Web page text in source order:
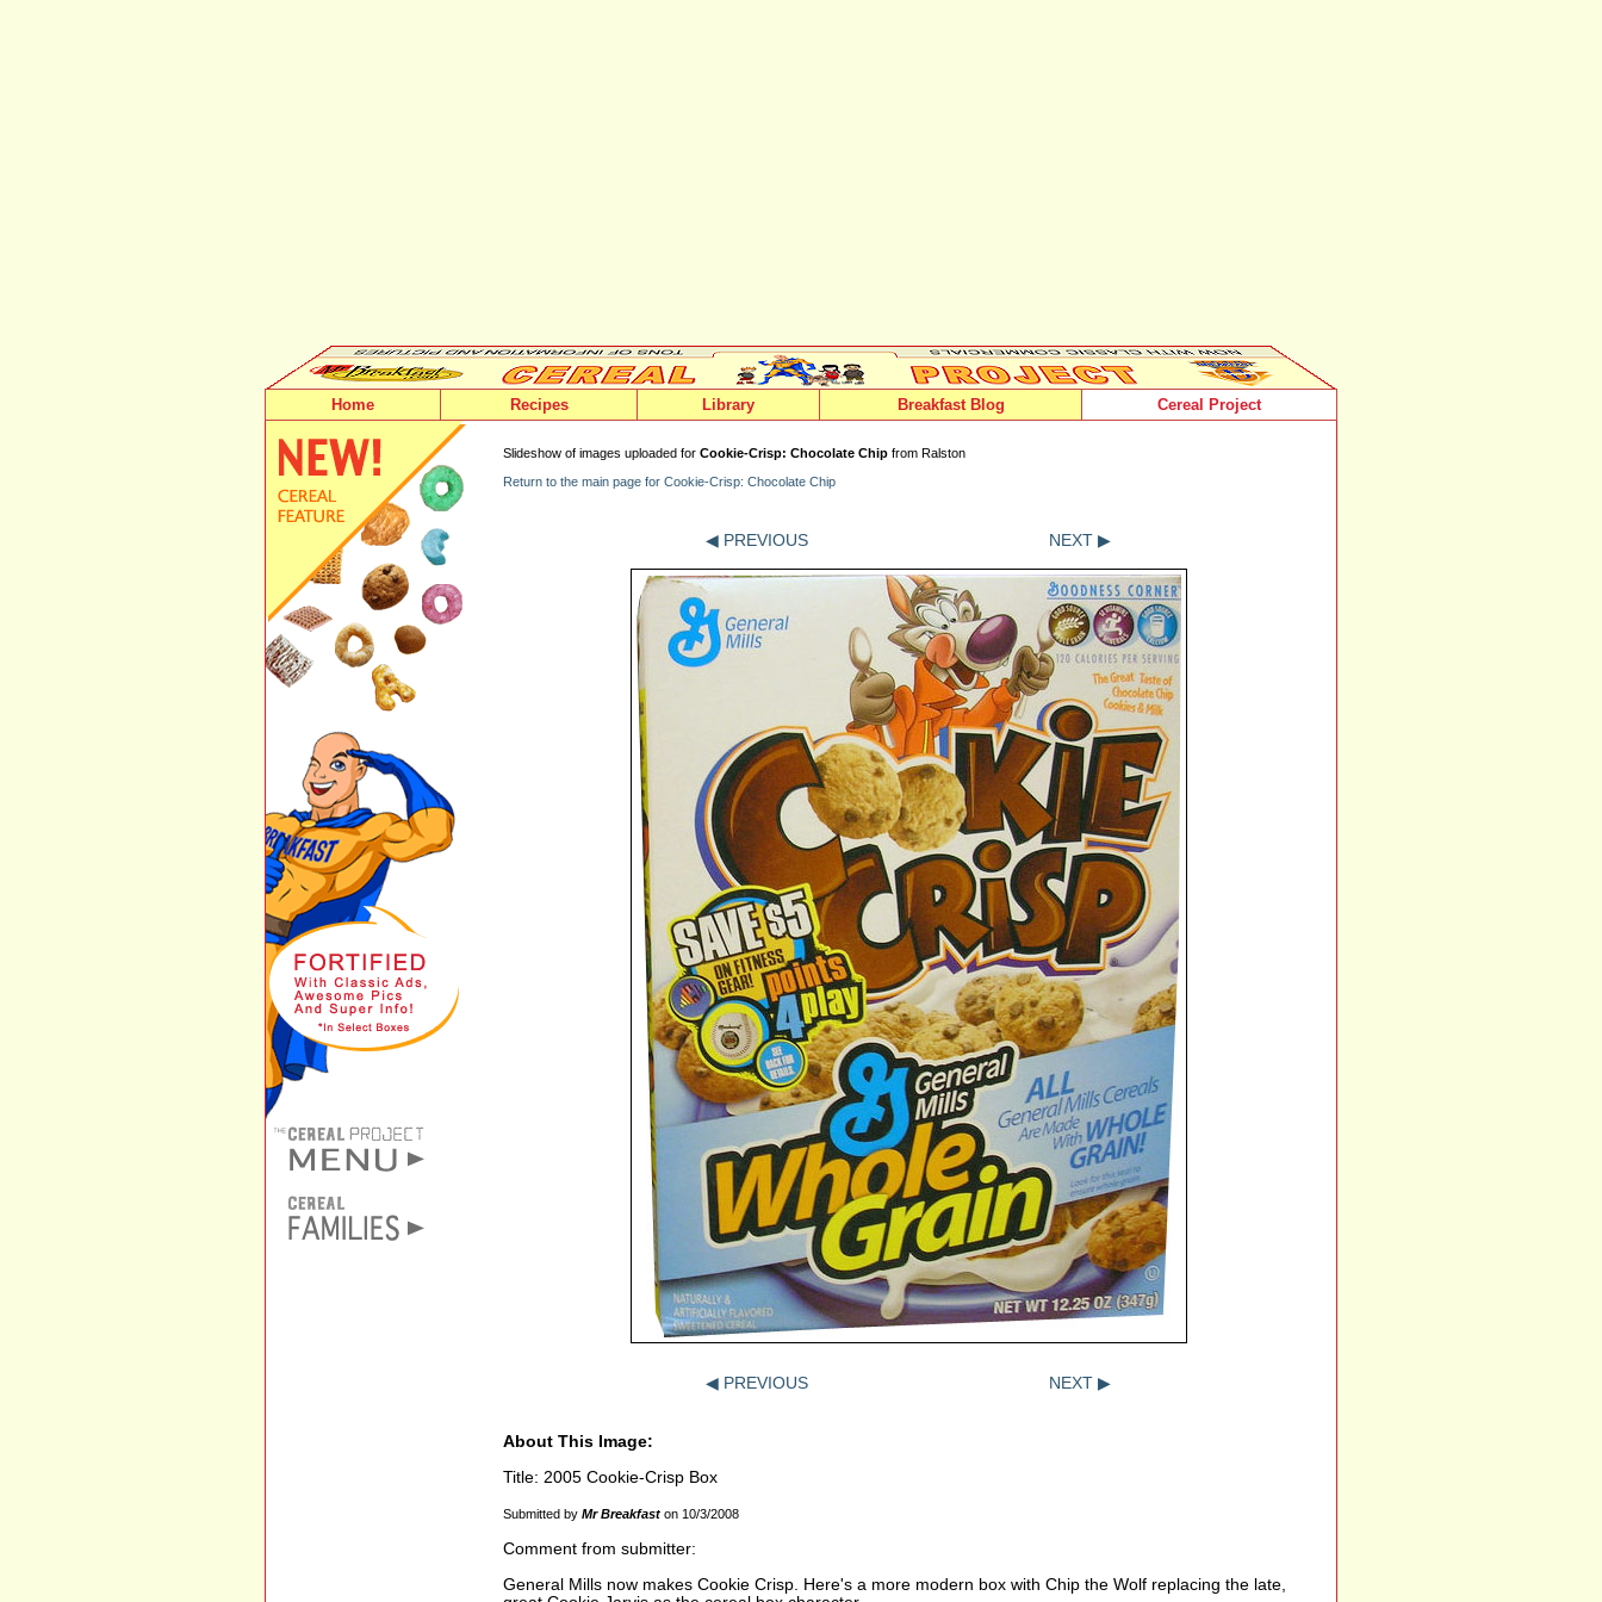
Home Recipes Library Breakfast Blog Cereal Project
Slideshow of images uploaded for Cookie-Crisp: Chocolate Chip from Ralston
Return to the main page for Cookie-Crisp: Chocolate Chip
◀ PREVIOUS NEXT ▶
◀ PREVIOUS NEXT ▶
About This Image:
Title: 2005 Cookie-Crisp Box
Submitted by Mr Breakfast on 10/3/2008
Comment from submitter:
General Mills now makes Cookie Crisp. Here's a more modern box with Chip the Wolf replacing the late,